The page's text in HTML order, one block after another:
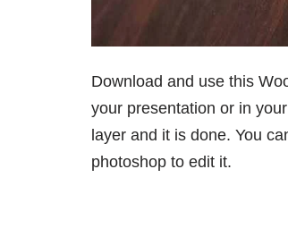
Download and use this
your presentation or in
layer and it is done. You
photoshop to edit it.